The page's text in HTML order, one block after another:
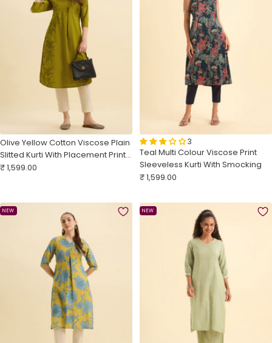
Olive Yellow Cotton Viscose Plain
Slitted Kurti With Placement Print,
Knife Pleats & Curved Hemline
Sale
₹ 1,599.00
3
Teal Multi Colour Viscose Print
Sleeveless Kurti With Smocking
Sale
₹ 1,599.00
NEW NEW